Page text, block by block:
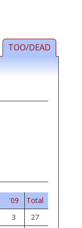
TOO/DEAD
'09
Total
3
27